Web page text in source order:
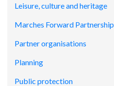
Leisure, culture and heritage
Marches Forward Partnership
Partner organisations
Planning
Public protection